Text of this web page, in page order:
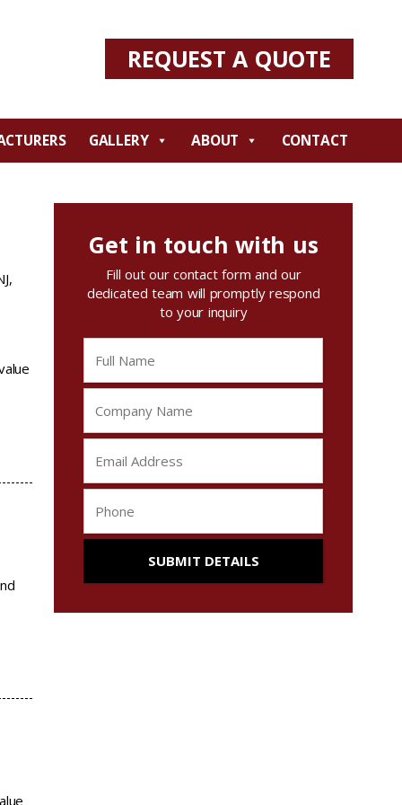
REQUEST A QUOTE
GALLERY ABOUT CONTACT
Get in touch with us
Fill out our contact form and our
dedicated team will promptly respond
to your inquiry